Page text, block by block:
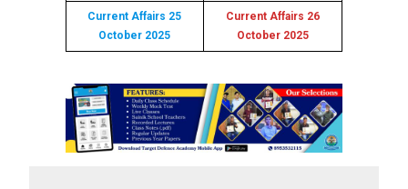
Current Affairs 25
October 2025
Current Affairs 26
October 2025